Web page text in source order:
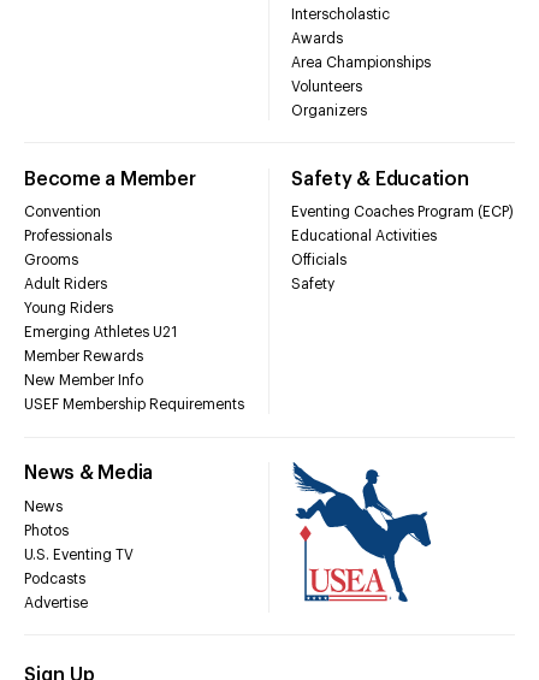
Interscholastic
Awards
Area Championships
Volunteers
Organizers
Become a Member
Convention
Professionals
Grooms
Adult Riders
Young Riders
Emerging Athletes U21
Member Rewards
New Member Info
USEF Membership Requirements
Safety & Education
Eventing Coaches Program (ECP)
Educational Activities
Officials
Safety
News & Media
News
Photos
U.S. Eventing TV
Podcasts
Advertise
Sign Up